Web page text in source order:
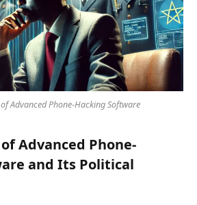
Advanced Phone-Hacking Software
of Advanced Phone-
and Its Political